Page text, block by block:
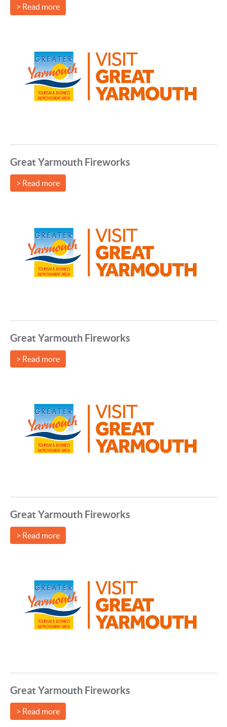
> Read more
Great Yarmouth Fireworks
> Read more
Great Yarmouth Fireworks
> Read more
Great Yarmouth Fireworks
> Read more
Great Yarmouth Fireworks
> Read more